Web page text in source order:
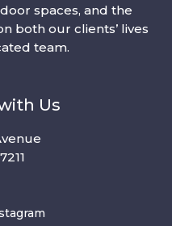
spaces, and the
both our clients’ lives
team.
Us